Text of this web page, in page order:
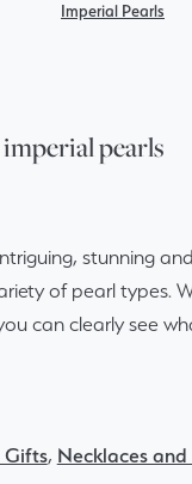
Imperial Pearls
pearls
stunning
of pearl types.
can clearly see
Gifts, Necklaces